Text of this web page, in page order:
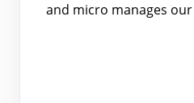
and micro manages